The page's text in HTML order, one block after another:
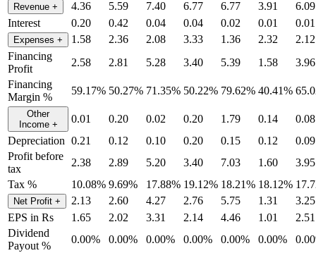
Revenue + 4.36 5.59 7.40 6.77 6.77 3.91
6.09
Interest
0.20 0.42 0.04 0.04 0.02 0.01 0.01
Expenses + 1.58 2.36 2.08 3.33 1.36 2.32
2.12
Financing
Profit
2.58 2.81 5.28 3.40 5.39 1.58
3.96
Financing
Margin %
59.17% 50.27% 71.35% 50.22% 79.62% 40.41%
Other
Income + 0.01 0.20 0.02 0.20 1.79 0.14
0.08
Depreciation 0.21 0.12 0.10 0.20 0.15 0.12
0.09
Profit before
tax
2.38 2.89 5.20 3.40 7.03 1.60
3.95
Tax %
10.08% 9.69% 17.88% 19.12% 18.21% 18.12%
Net Profit + 2.13 2.60 4.27 2.76 5.75 1.31
3.25
EPS in Rs
1.65 2.02 3.31 2.14 4.46 1.01
2.51
Dividend
Payout %
0.00% 0.00% 0.00% 0.00% 0.00% 0.00%